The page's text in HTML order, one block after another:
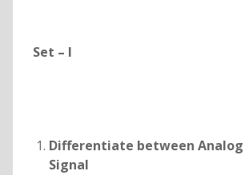
Set – I
Differentiate between
Signal